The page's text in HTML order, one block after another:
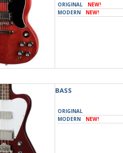
ORIGINAL
NEW!
MODERN
NEW!
BASS
ORIGINAL
MODERN
NEW!